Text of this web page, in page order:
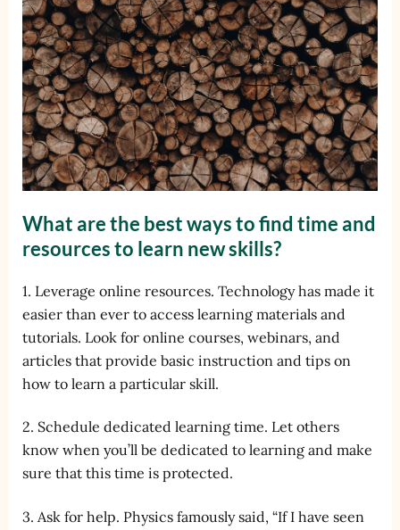
What are the best ways to find time and
resources to learn new skills?
1. Leverage online resources. Technology has made it
easier than ever to access learning materials and
tutorials. Look for online courses, webinars, and
articles that provide basic instruction and tips on
how to learn a particular skill.
2. Schedule dedicated learning time. Let others
know when you’ll be dedicated to learning and make
sure that this time is protected.
3. Ask for help. Physics famously said, “If I have seen